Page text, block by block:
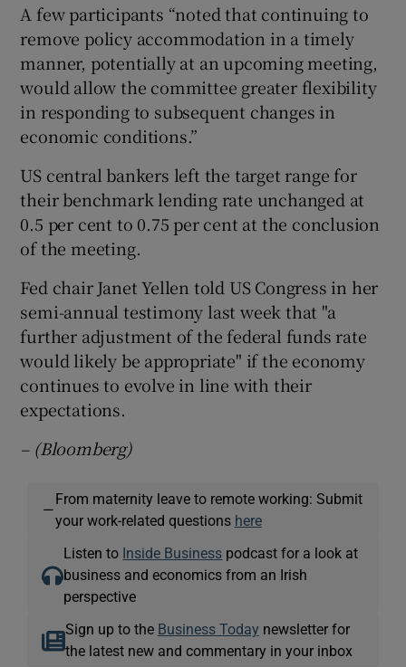
A few participants “noted that continuing to
remove policy accommodation in a timely
manner, potentially at an upcoming meeting,
would allow the committee greater flexibility
in responding to subsequent changes in
economic conditions.”
US central bankers left the target range for
their benchmark lending rate unchanged at
0.5 per cent to 0.75 per cent at the conclusion
of the meeting.
Fed chair Janet Yellen told US Congress in her
semi-annual testimony last week that "a
further adjustment of the federal funds rate
would likely be appropriate" if the economy
continues to evolve in line with their
expectations.
– (Bloomberg)
—
From maternity leave to remote working: Submit
your work-related questions here
Listen to Inside Business podcast for a look at
business and economics from an Irish
perspective
Sign up to the Business Today newsletter for
the latest new and commentary in your inbox